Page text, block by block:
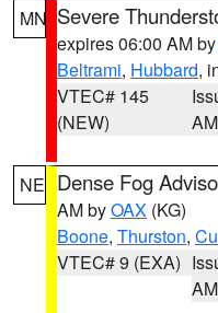
MN Severe
expires 06:00 AM by
Beltrami, Hubbard,
VTEC# 145
(NEW)
AM
NE Dense Fog
AM byOAX (KG)
Boone, Thurston,
VTEC# 9 (EXA)
AM